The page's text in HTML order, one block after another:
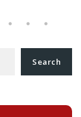
Search